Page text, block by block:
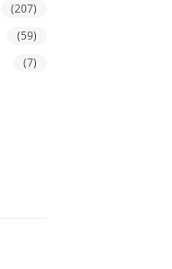
(207)
(59)
(7)